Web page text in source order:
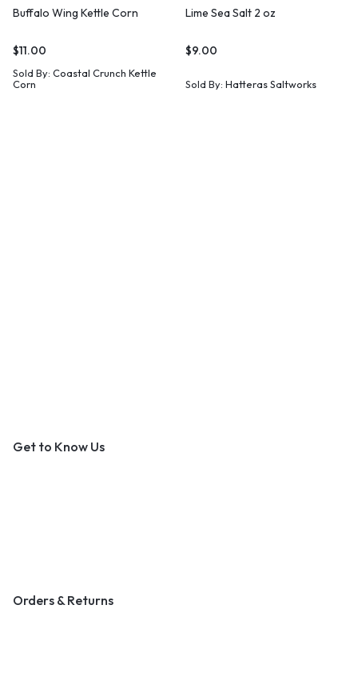
Buffalo Wing Kettle Corn
$11.00
Sold By: Coastal Crunch Kettle
Corn
Lime Sea Salt 2 oz
$9.00
Sold By: Hatteras Saltworks
Get to Know Us
Orders & Returns